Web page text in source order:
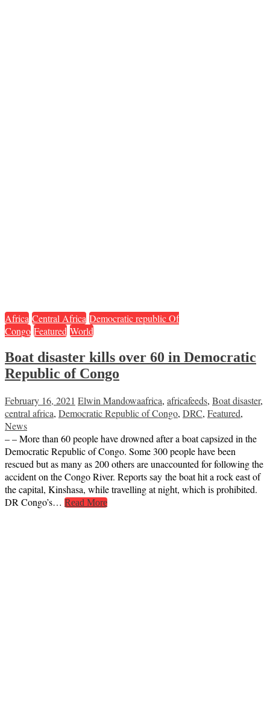
Africa Central Africa Democratic republic Of
Congo Featured World
Boat disaster kills over 60 in Democratic
Republic of Congo
February 16, 2021 Elwin Mandowaafrica, africafeeds, Boat disaster,
central africa, Democratic Republic of Congo, DRC, Featured,
News
– – More than 60 people have drowned after a boat capsized in the
Democratic Republic of Congo. Some 300 people have been
rescued but as many as 200 others are unaccounted for following the
accident on the Congo River. Reports say the boat hit a rock east of
the capital, Kinshasa, while travelling at night, which is prohibited.
DR Congo’s… Read More